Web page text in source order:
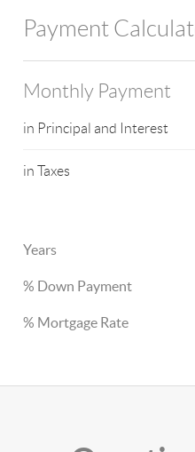
Payment
Monthly Payment
in Principal and Interest
in Taxes
Years
% Down Payment
% Mortgage Rate